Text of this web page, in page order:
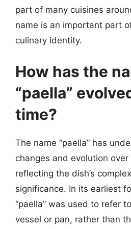
part of many cuisines
name is an important part
culinary identity.
How has the
“paella”
time?
The name “paella” has
changes and evolution
reflecting the dish’s
significance. In its earliest
“paella” was used to refer
vessel or pan, rather than